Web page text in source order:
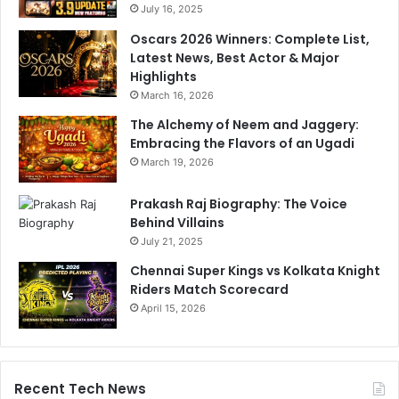
July 16, 2025
Oscars 2026 Winners: Complete List,
Latest News, Best Actor & Major
Highlights
March 16, 2026
The Alchemy of Neem and Jaggery:
Embracing the Flavors of an Ugadi
March 19, 2026
Prakash Raj Biography: The Voice
Behind Villains
July 21, 2025
Chennai Super Kings vs Kolkata Knight
Riders Match Scorecard
April 15, 2026
Recent Tech News